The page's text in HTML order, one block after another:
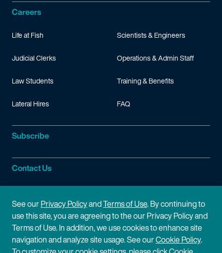
Careers
Life at Fish
Judicial Clerks
Law Students
Lateral Hires
Scientists & Engineers
Operations & Admin Staff
Training & Benefits
FAQ
Subscribe
Contact Us
Site Information
Site Map
Cookie Policy
Privacy Policy
Terms of Use
See ourPrivacy PolicyandTerms of Use. By continuing to
use this site, you are agreeing to the our Privacy Policy and
Terms of Use. In addition, we use cookies to enhance site
navigation and analyze site usage. See ourCookie Policy.